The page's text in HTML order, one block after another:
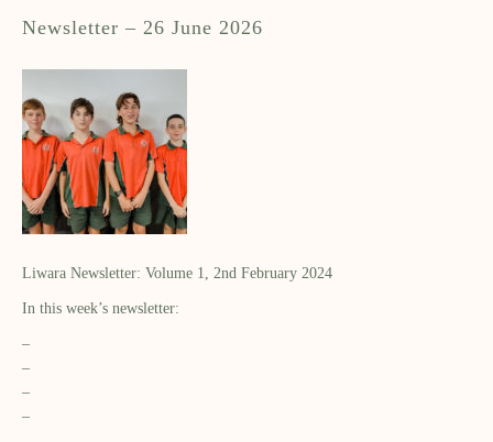
Newsletter – 26 June 2026
Liwara Newsletter: Volume 1, 2nd February 2024
In this week’s newsletter:
–
–
–
–